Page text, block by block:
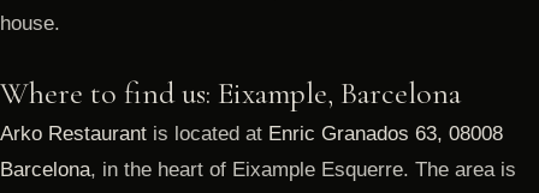
house.
Where to find us: Eixample, Barcelona
Arko Restaurant is located at Enric Granados 63, 08008
Barcelona, in the heart of Eixample Esquerre. The area is